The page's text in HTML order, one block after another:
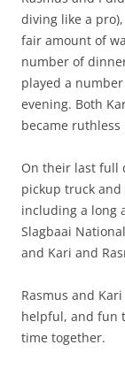
diving like a
fair amount of
number of
played a
evening. Both
became ruthless
On their last full
pickup truck
including a long
Slagbaai
and Kari and
Rasmus and
helpful, and fun
time together.